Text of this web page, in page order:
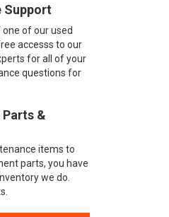
Support
of our used
accesss to our
for all of your
questions for
&
items to
parts, you have
we do.